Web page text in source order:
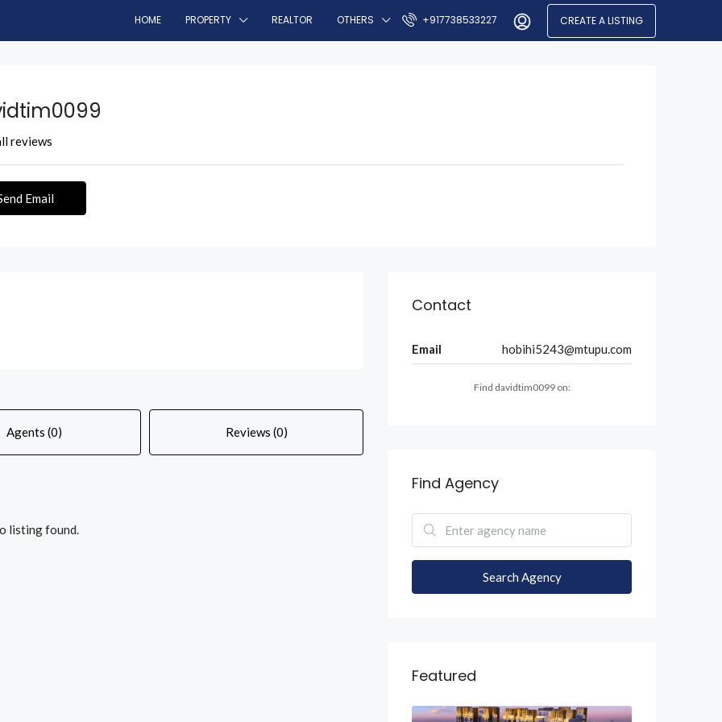
HOME PROPERTY REALTOR OTHERS +917738533227 CREATE A LISTING
reviews
Email
Agents (0) Reviews (0)
listing found.
Contact
Email hobihi5243@mtupu.com
Find davidtim0099 on:
Find Agency
Search Agency
Featured